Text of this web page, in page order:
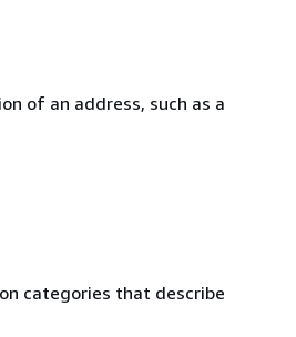
of an address, such as a
categories that describe